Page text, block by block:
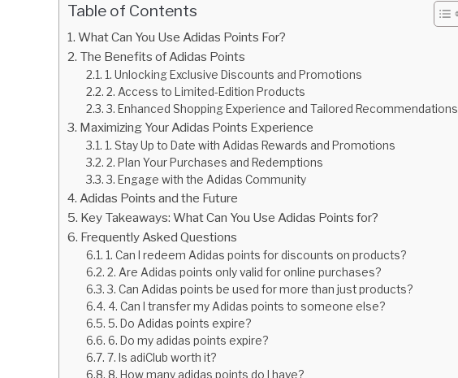
Table of Contents
What Can You Use Adidas Points For?
The Benefits of Adidas Points
1. Unlocking Exclusive Discounts and Promotions
2. Access to Limited-Edition Products
3. Enhanced Shopping Experience and Tailored Recommendations
Maximizing Your Adidas Points Experience
1. Stay Up to Date with Adidas Rewards and Promotions
2. Plan Your Purchases and Redemptions
3. Engage with the Adidas Community
Adidas Points and the Future
Key Takeaways: What Can You Use Adidas Points for?
Frequently Asked Questions
1. Can I redeem Adidas points for discounts on products?
2. Are Adidas points only valid for online purchases?
3. Can Adidas points be used for more than just products?
4. Can I transfer my Adidas points to someone else?
5. Do Adidas points expire?
6. Do my adidas points expire?
7. Is adiClub worth it?
8. How many adidas points do I have?